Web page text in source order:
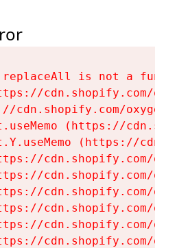
is not a
cdn.shopify.com/
cdn.shopify.com/
(https://
(https://
cdn.shopify.com/
cdn.shopify.com/
cdn.shopify.com/
cdn.shopify.com/
cdn.shopify.com/
cdn.shopify.com/